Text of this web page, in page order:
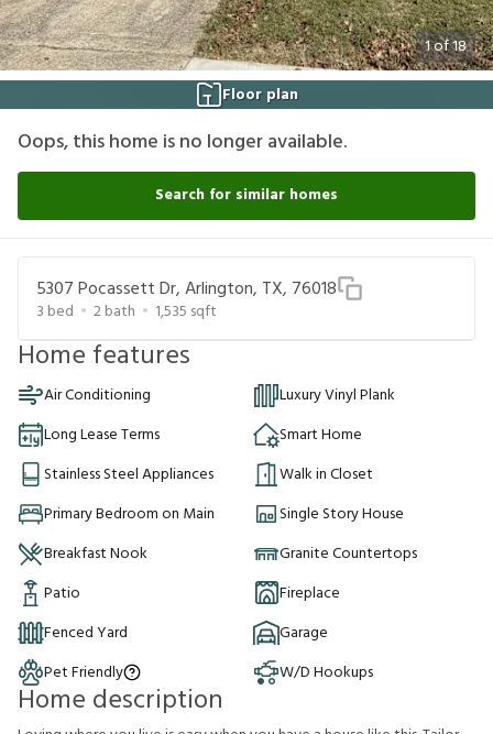
1of18
Floor plan
Oops, this home is no longer available.
Search for similar homes
5307 Pocassett Dr, Arlington, TX, 76018
3 bed 2bath 1,535 sqft
Home features
Air Conditioning
Luxury Vinyl Plank
Long Lease Terms
Smart Home
Stainless Steel Appliances
Walk in Closet
Primary Bedroom on Main
Single Story House
Breakfast Nook
Granite Countertops
Patio
Fireplace
Fenced Yard
Garage
Pet Friendly
W/D Hookups
Home description